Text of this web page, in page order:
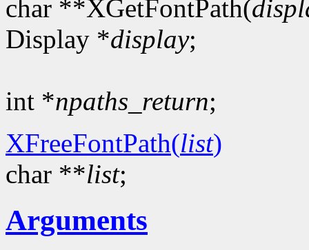
char **XGetFontPath(
Display *display;
int *npaths_return;
XFreeFontPath(list)
char **list;
Arguments